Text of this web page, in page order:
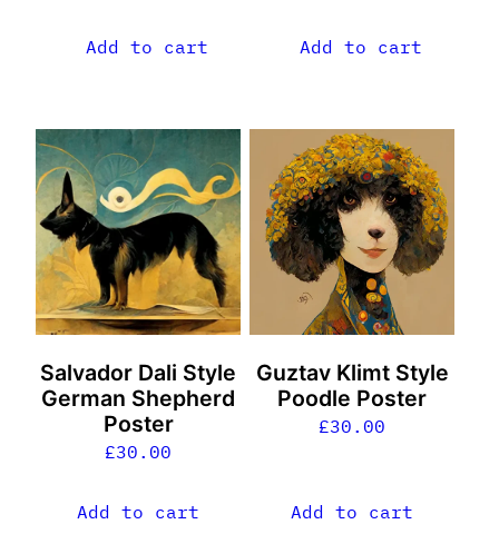
Add to cart Add to cart
Salvador Dali Style
German Shepherd
Poster
£30.00
Add to cart
Guztav Klimt Style
Poodle Poster
£30.00
Add to cart